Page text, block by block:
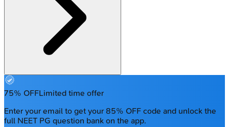
75% OFFLimited time offer
Enter your email to get your 85% OFF code and unlock the
full NEET PG question bank on the app.